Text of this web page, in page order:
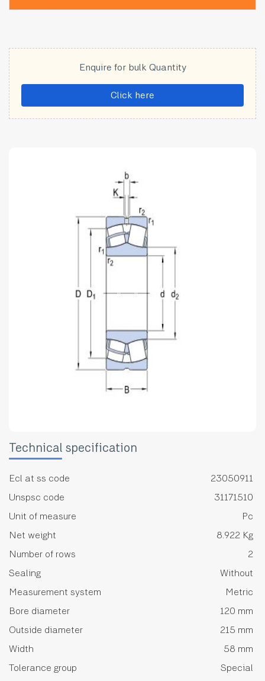
Enquire for bulk Quantity
Click here
Technical specification
Ecl at ss code
23050911
Unspsc code
31171510
Unit of measure
Pc
Net weight
8.922 Kg
Number of rows
2
Sealing
Without
Measurement system
Metric
Bore diameter
120 mm
Outside diameter
215 mm
Width
58 mm
Tolerance group
Special